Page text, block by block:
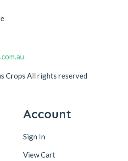
Crops All rights reserved
Account
Sign In
View Cart